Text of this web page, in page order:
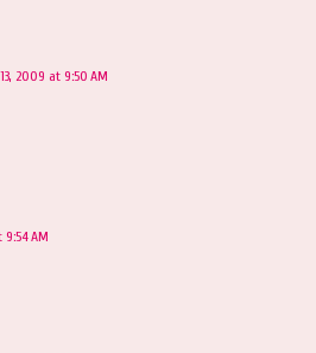
2009 at 9:50 AM
9:54 AM